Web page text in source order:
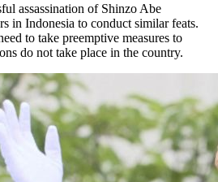
assassination of Shinzo Abe
in Indonesia to conduct similar feats.
to take preemptive measures to
do not take place in the country.